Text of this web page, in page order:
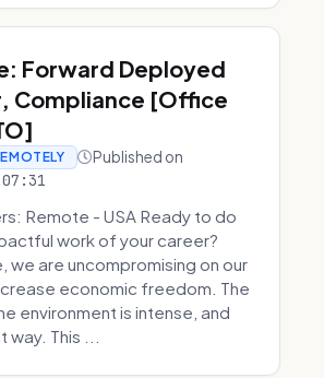
Forward Deployed
Compliance [Office
Published on
Remote - USA Ready to do
work of your career?
we are uncompromising on our
economic freedom. The
environment is intense, and
This ...